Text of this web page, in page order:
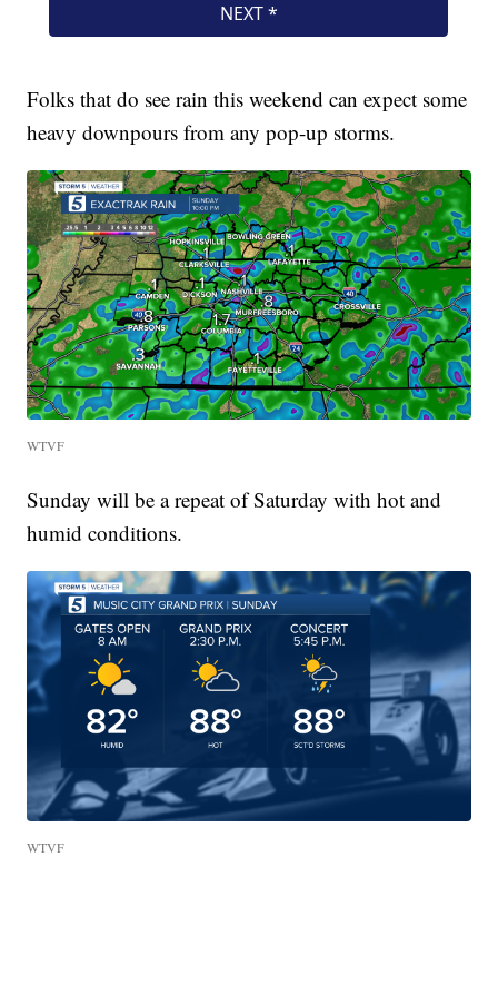
Folks that do see rain this weekend can expect some
heavy downpours from any pop-up storms.
WTVF
Sunday will be a repeat of Saturday with hot and
humid conditions.
WTVF